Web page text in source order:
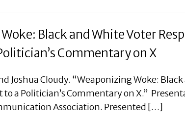
Black and White Voter
Commentary on X
Joshua Cloudy. “Weaponizing Woke:
to a Politician’s Commentary on X.”
Association. Presented […]